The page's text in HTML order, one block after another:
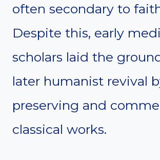
often secondary to
Despite this, early
scholars laid the
later humanist revival
preserving and
classical works.